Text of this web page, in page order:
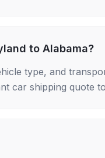
to Alabama?
type, and
car shipping quote